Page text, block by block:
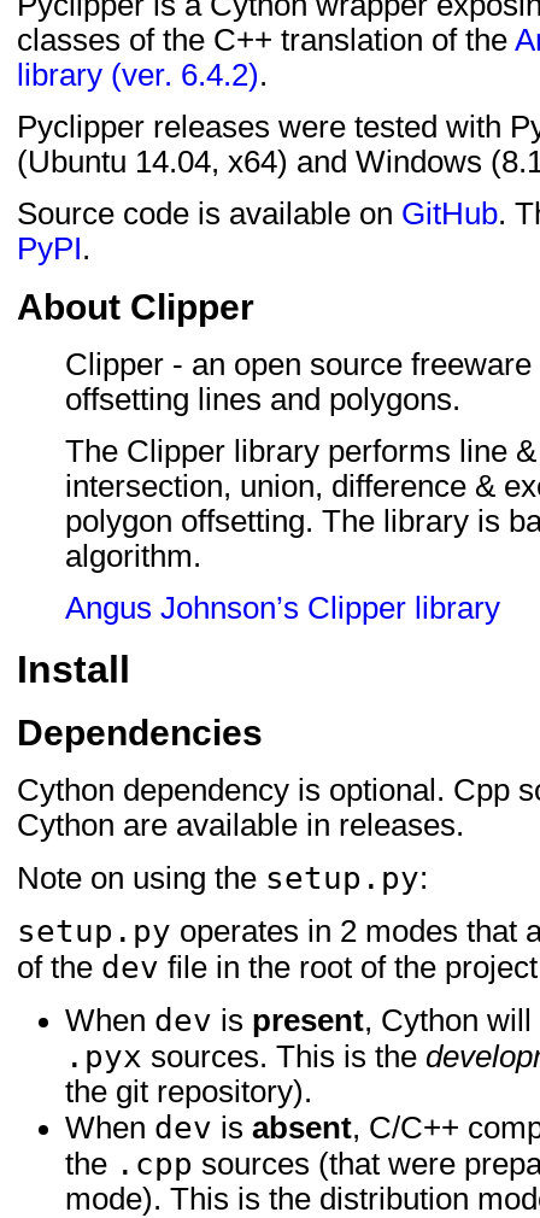
classes of the C++ translation of the
library (ver. 6.4.2).
Pyclipper releases were tested with
(Ubuntu 14.04, x64) and Windows
Source code is available on GitHub.
PyPI.
About Clipper
Clipper - an open source
offsetting lines and polygons.
The Clipper library performs line
intersection, union, difference &
polygon offsetting. The library is
algorithm.
Angus Johnson’s Clipper library
Install
Dependencies
Cython dependency is optional. Cpp
Cython are available in releases.
Note on using the setup.py:
setup.py operates in 2 modes that
of the dev file in the root of the
When dev is present, Cython
.pyx sources. This is the
the git repository).
When dev is absent, C/C++
the .cpp sources (that were
mode). This is the distribution